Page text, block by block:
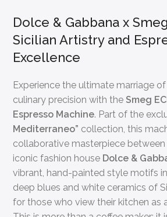
Dolce & Gabbana x
Sicilian Artistry and
Excellence
Experience the ultimate marriage
culinary precision with theSmeg
Espresso Machine. Part of the
Mediterraneo” collection, this
collaborative masterpiece
iconic fashion house Dolce &
vibrant, hand-painted style motifs
deep blues and white ceramics of
for those who view their kitchen as